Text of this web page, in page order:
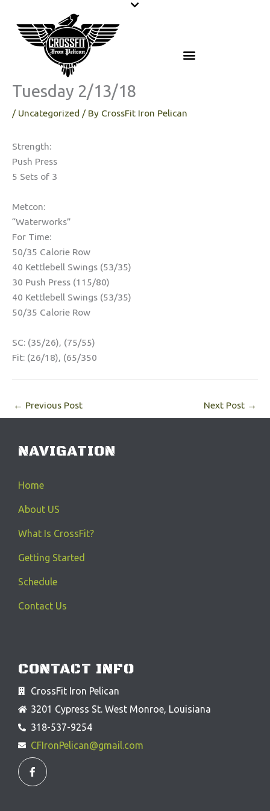
content
Tuesday 2/13/18
/ Uncategorized / By CrossFit Iron Pelican
Strength:
Push Press
5 Sets of 3
Metcon:
“Waterworks”
For Time:
50/35 Calorie Row
40 Kettlebell Swings (53/35)
30 Push Press (115/80)
40 Kettlebell Swings (53/35)
50/35 Calorie Row
SC: (35/26), (75/55)
Fit: (26/18), (65/350
← Previous Post Next Post →
NAVIGATION
Home
About US
What Is CrossFit?
Getting Started
Schedule
Contact Us
CONTACT INFO
CrossFit Iron Pelican
3201 Cypress St. West Monroe, Louisiana
318-537-9254
CFIronPelican@gmail.com
F
a
c